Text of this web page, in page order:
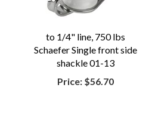
to 1/4" line, 750 lbs
Schaefer Single front side
shackle 01-13
Price: $56.70